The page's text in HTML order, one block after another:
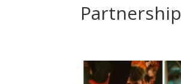
Partnership